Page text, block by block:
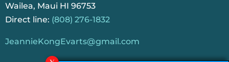
Wailea, Maui HI 96753
Direct line: (808) 276-1832
JeannieKongEvarts@gmail.com